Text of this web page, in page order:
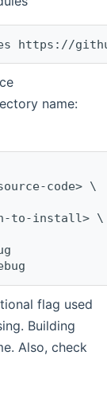
https://
name:
code> \
to-install> \
flag used
Building
Also, check